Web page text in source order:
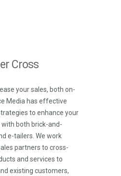
Cross
your sales, both on-
Media has effective
to enhance your
both brick-and-
e-tailers. We work
partners to cross-
and services to
existing customers,